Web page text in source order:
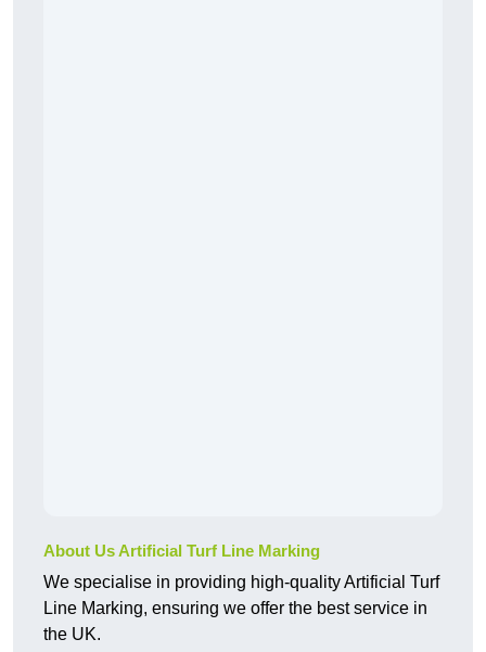
About Us Artificial Turf Line Marking
We specialise in providing high-quality Artificial Turf
Line Marking, ensuring we offer the best service in
the UK.